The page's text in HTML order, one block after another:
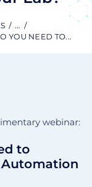
...
YOU NEED TO...
webinar:
to